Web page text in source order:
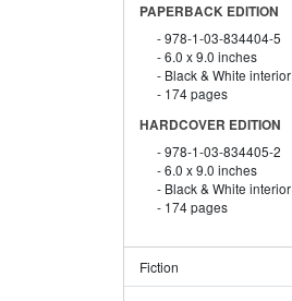
PAPERBACK EDITION
978-1-03-834404-5
6.0 x 9.0 inches
Black & White interior
174 pages
HARDCOVER EDITION
978-1-03-834405-2
6.0 x 9.0 inches
Black & White interior
174 pages
Fiction